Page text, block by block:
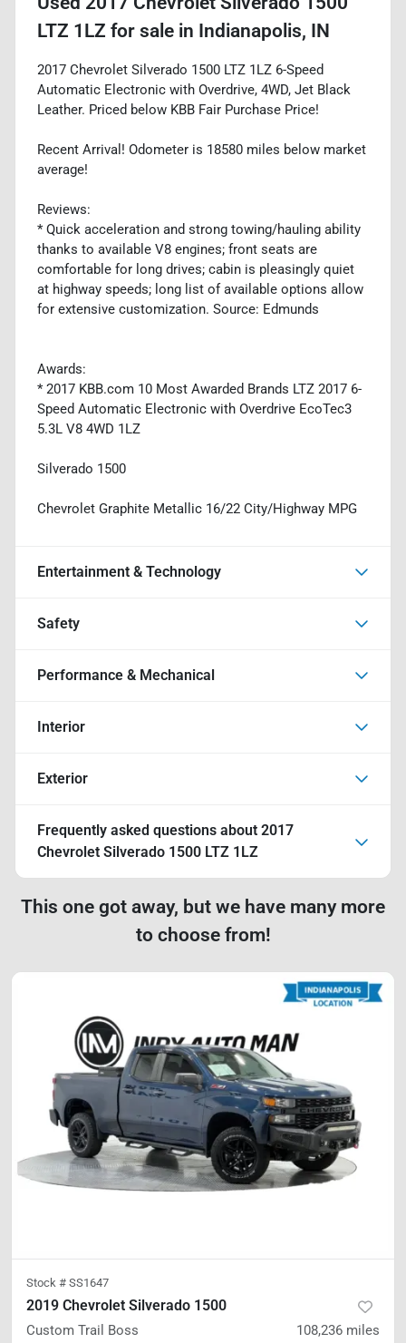
LTZ 1LZ for sale in Indianapolis, IN
2017 Chevrolet Silverado 1500 LTZ 1LZ 6-Speed
Automatic Electronic with Overdrive, 4WD, Jet Black
Leather. Priced below KBB Fair Purchase Price!
Recent Arrival! Odometer is 18580 miles below market
average!
Reviews:
* Quick acceleration and strong towing/hauling ability
thanks to available V8 engines; front seats are
comfortable for long drives; cabin is pleasingly quiet
at highway speeds; long list of available options allow
for extensive customization. Source: Edmunds
Awards:
* 2017 KBB.com 10 Most Awarded Brands LTZ 2017 6-
Speed Automatic Electronic with Overdrive EcoTec3
5.3L V8 4WD 1LZ
Silverado 1500
Chevrolet Graphite Metallic 16/22 City/Highway MPG
Entertainment & Technology
Safety
Performance & Mechanical
Interior
Exterior
Frequently asked questions about 2017
Chevrolet Silverado 1500 LTZ 1LZ
This one got away, but we have many more
to choose from!
Stock # SS1647
2019 Chevrolet Silverado 1500
Custom Trail Boss 108,236 miles